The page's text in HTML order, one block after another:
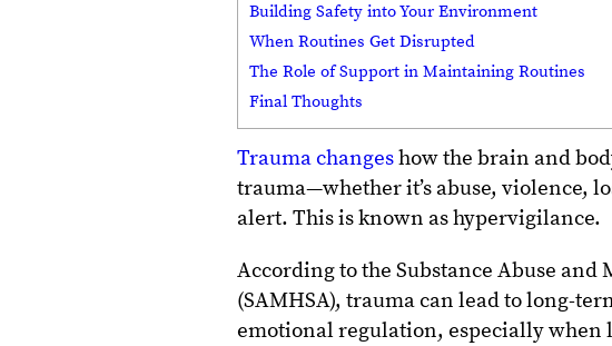
Building Safety into Your Environment
When Routines Get Disrupted
The Role of Support in Maintaining Routines
Final Thoughts
Trauma changeshow the brain and
trauma—whether it’s abuse, violence,
alert. This is known as hypervigilance.
According to the Substance Abuse
(SAMHSA), trauma can lead to long-
emotional regulation, especially when